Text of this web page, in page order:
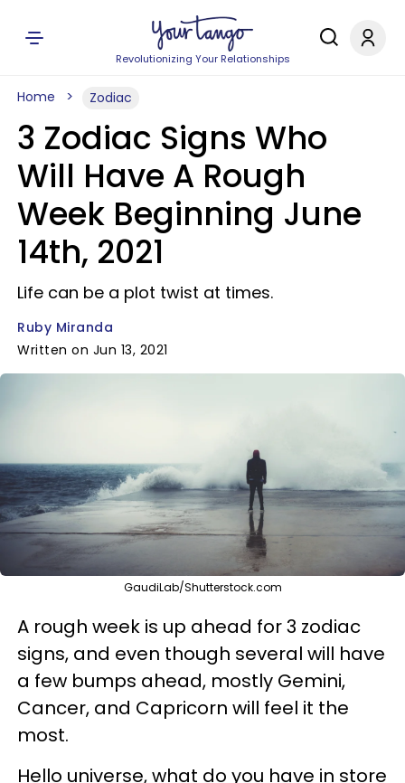
Revolutionizing Your Relationships
Home Zodiac
3 Zodiac Signs Who
Will Have A Rough
Week Beginning June
14th, 2021
Life can be a plot twist at times.
Ruby Miranda
Written on Jun 13, 2021
GaudiLab/Shutterstock.com
A rough week is up ahead for 3 zodiac
signs, and even though several will have
a few bumps ahead, mostly Gemini,
Cancer, and Capricorn will feel it the
most.
Hello universe, what do you have in store